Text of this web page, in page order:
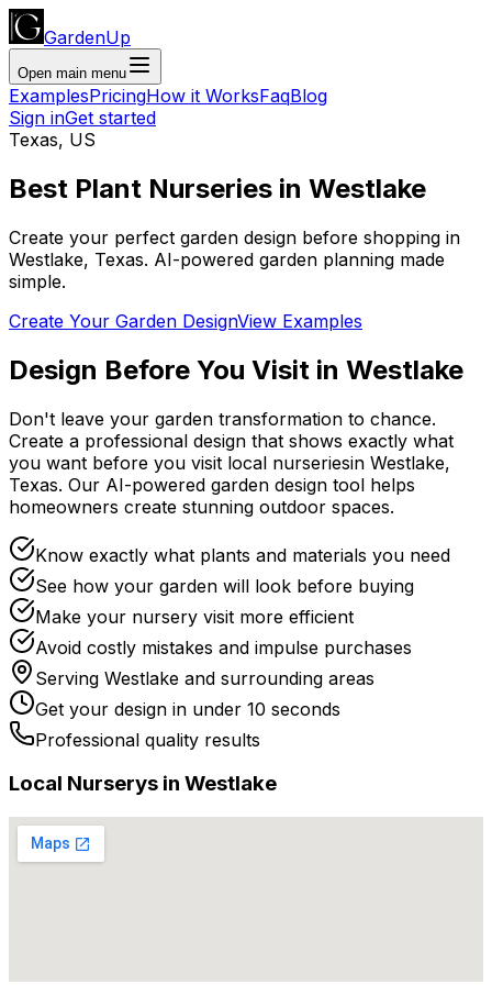
GardenUp
Open main menu
ExamplesPricingHow it WorksFaqBlog
Sign inGet started
Texas, US
Best Plant Nurseries in Westlake
Create your perfect garden design before shopping in
Westlake, Texas. AI-powered garden planning made
simple.
Create Your Garden DesignView Examples
Design Before You Visit in Westlake
Don't leave your garden transformation to chance.
Create a professional design that shows exactly what
you want before you visit local nurseriesin Westlake,
Texas. Our AI-powered garden design tool helps
homeowners create stunning outdoor spaces.
Know exactly what plants and materials you need
See how your garden will look before buying
Make your nursery visit more efficient
Avoid costly mistakes and impulse purchases
Serving Westlake and surrounding areas
Get your design in under 10 seconds
Professional quality results
Local Nurserys in Westlake